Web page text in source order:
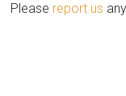
Please report us